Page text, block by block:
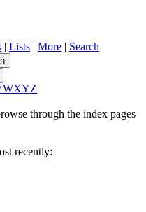
| Lists | More | Search
WXYZ
through the index pages
recently: